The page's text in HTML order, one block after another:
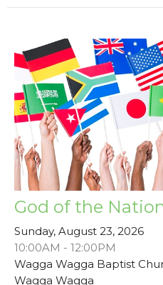
God of the
Sunday, August 23, 2026
10:00AM - 12:00PM
Wagga Wagga Baptist
Wagga Wagga